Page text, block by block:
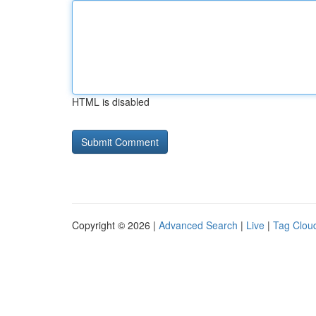
HTML is disabled
Copyright © 2026 | Advanced Search | Live | Tag